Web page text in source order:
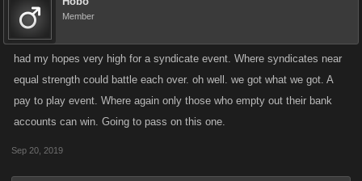
Member
had my hopes very high for a syndicate event. Where syndicates near
equal strength could battle each over. oh well. we got what we got. A
pay to play event. Where again only those who empty out their bank
accounts can win. Going to pass on this one.
Sep 20, 2019